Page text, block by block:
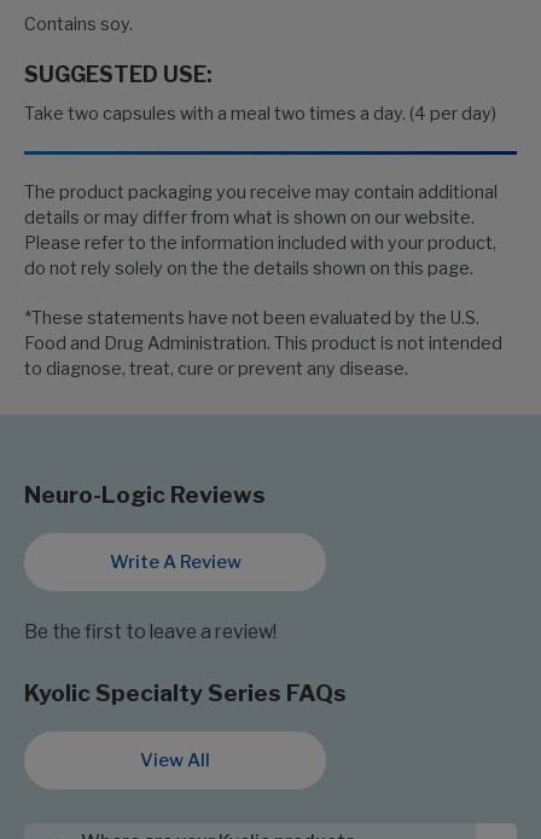
Contains soy.
SUGGESTED USE:
Take two capsules with a meal two times a day. (4 per day)
The product packaging you receive may contain additional
details or may differ from what is shown on our website.
Please refer to the information included with your product,
do not rely solely on the the details shown on this page.
*These statements have not been evaluated by the U.S.
Food and Drug Administration. This product is not intended
to diagnose, treat, cure or prevent any disease.
Neuro-Logic Reviews
Write A Review
Be the first to leave a review!
Kyolic Specialty Series FAQs
View All